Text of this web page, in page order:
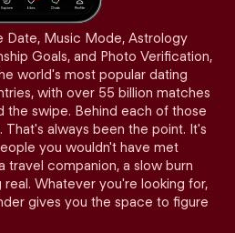
Date, Music Mode, Astrology
Goals, and Photo Verification,
world's most popular dating
with over 55 billion matches
the swipe. Behind each of those
That's always been the point. It's
you wouldn't have met
travel companion, a slow burn
Whatever you're looking for,
gives you the space to figure